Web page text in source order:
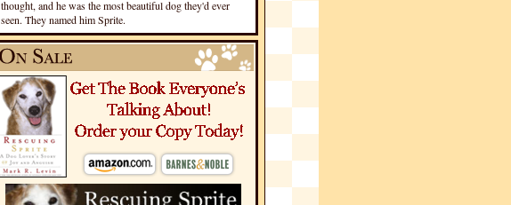
thought, and he was the most beautiful dog they'd ever
seen. They named him Sprite.